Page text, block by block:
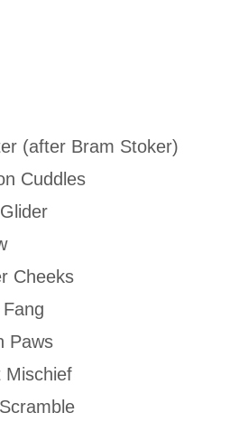
(after Bram Stoker)
Cuddles
Cheeks
Paws
Mischief